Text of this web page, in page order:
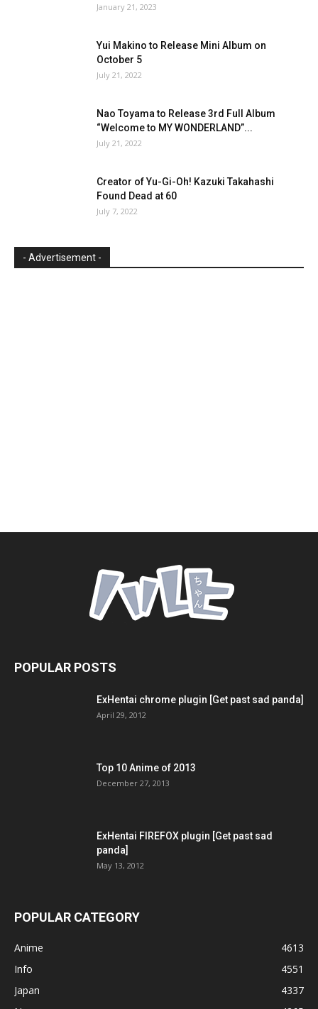
January 21, 2023
Yui Makino to Release Mini Album on
October 5
July 21, 2022
Nao Toyama to Release 3rd Full Album
“Welcome to MY WONDERLAND”...
July 21, 2022
Creator of Yu-Gi-Oh! Kazuki Takahashi
Found Dead at 60
July 7, 2022
- Advertisement -
POPULAR POSTS
ExHentai chrome plugin [Get past sad panda]
April 29, 2012
Top 10 Anime of 2013
December 27, 2013
ExHentai FIREFOX plugin [Get past sad
panda]
May 13, 2012
POPULAR CATEGORY
Anime
4613
Info
4551
Japan
4337